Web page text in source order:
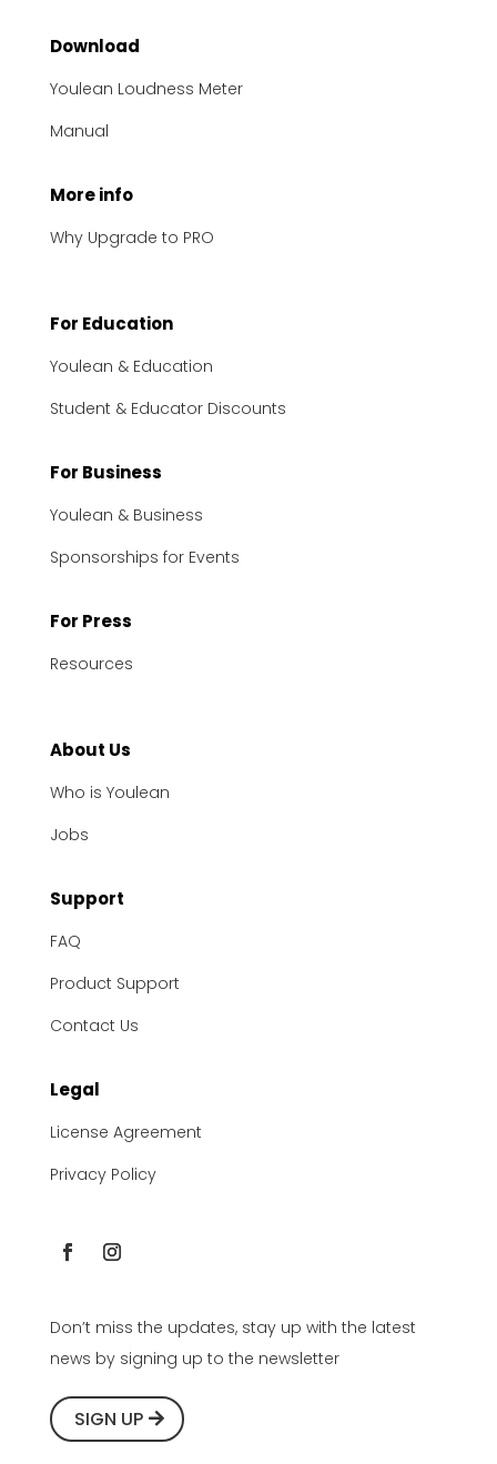
Download
Youlean Loudness Meter
Manual
More info
Why Upgrade to PRO
For Education
Youlean & Education
Student & Educator Discounts
For Business
Youlean & Business
Sponsorships for Events
For Press
Resources
About Us
Who is Youlean
Jobs
Support
FAQ
Product Support
Contact Us
Legal
License Agreement
Privacy Policy
Don’t miss the updates, stay up with the latest
news by signing up to the newsletter
SIGN UP